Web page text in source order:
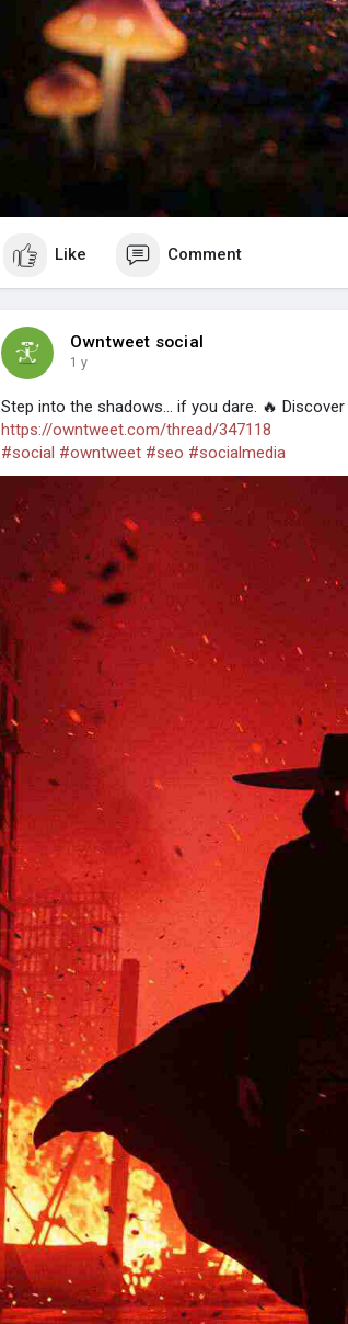
Like Comment
Owntweet social
1 y
Step into the shadows... if you dare. 🔥
https://owntweet.com/thread/347118
#social #owntweet #seo #socialmedia